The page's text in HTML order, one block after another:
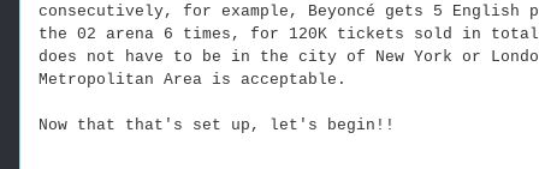
consecutively, for example, Beyoncé gets 5
the 02 arena 6 times, for 120K tickets sold in
does not have to be in the city of New York or
Metropolitan Area is acceptable.
Now that that's set up, let's begin!!